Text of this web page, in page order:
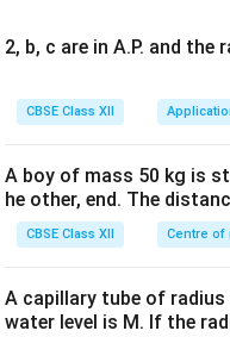
2, b, c are in A.P. and
CBSE Class XII
A boy of mass 50 kg is
he other, end. The
CBSE Class XII Centre of
A capillary tube of radius
water level is M. If the